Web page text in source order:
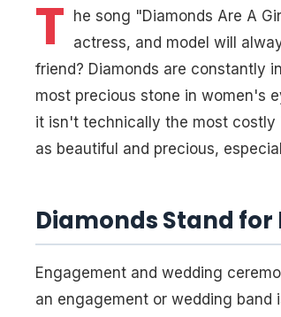
T
he song "Diamonds Are A
actress, and model will
friend? Diamonds are constantly
most precious stone in women's
it isn't technically the most costly
as beautiful and precious,
Diamonds Stand
Engagement and wedding
an engagement or wedding band